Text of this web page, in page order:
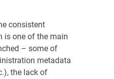
consistent
is one of the main
– some of
metadata
the lack of